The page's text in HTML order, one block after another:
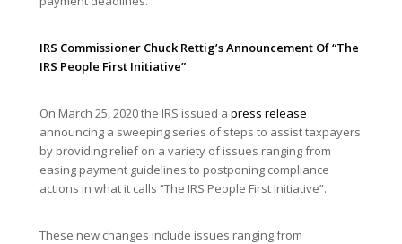
IRS Commissioner Chuck Rettig’s Announcement Of “The
IRS People First Initiative”
On March 25, 2020 the IRS issued a press release
announcing a sweeping series of steps to assist taxpayers
by providing relief on a variety of issues ranging from
easing payment guidelines to postponing compliance
actions in what it calls “The IRS People First Initiative”.
These new changes include issues ranging from